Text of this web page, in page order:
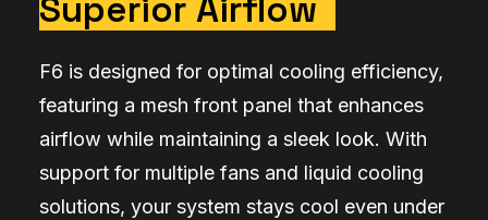
F6 is designed for optimal cooling efficiency,
featuring a mesh front panel that enhances
airflow while maintaining a sleek look. With
support for multiple fans and liquid cooling
solutions, your system stays cool even under